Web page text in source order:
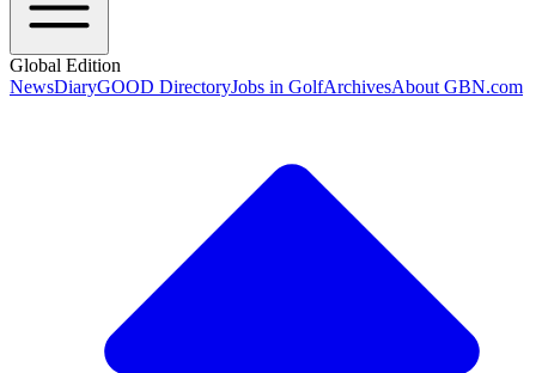
Global Edition
NewsDiaryGOOD DirectoryJobs in GolfArchivesAbout GBN.com